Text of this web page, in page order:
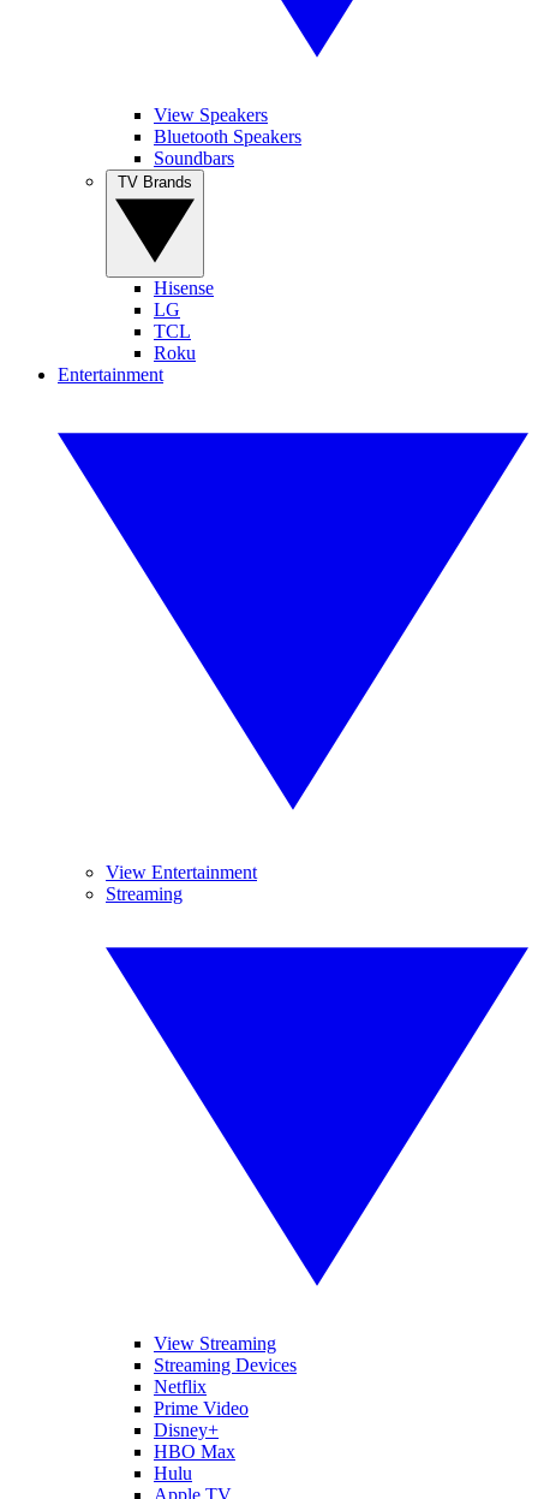
View Speakers
Bluetooth Speakers
Soundbars
Hisense
LG
TCL
Roku
Entertainment
View Entertainment
Streaming
View Streaming
Streaming Devices
Netflix
Prime Video
Disney+
HBO Max
Hulu
Apple TV